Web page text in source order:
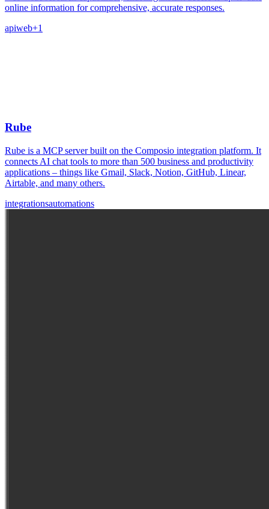
online information for comprehensive, accurate responses.
apiweb+1
Rube
Rube is a MCP server built on the Composio integration platform. It
connects AI chat tools to more than 500 business and productivity
applications – things like Gmail, Slack, Notion, GitHub, Linear,
Airtable, and many others.
integrationsautomations